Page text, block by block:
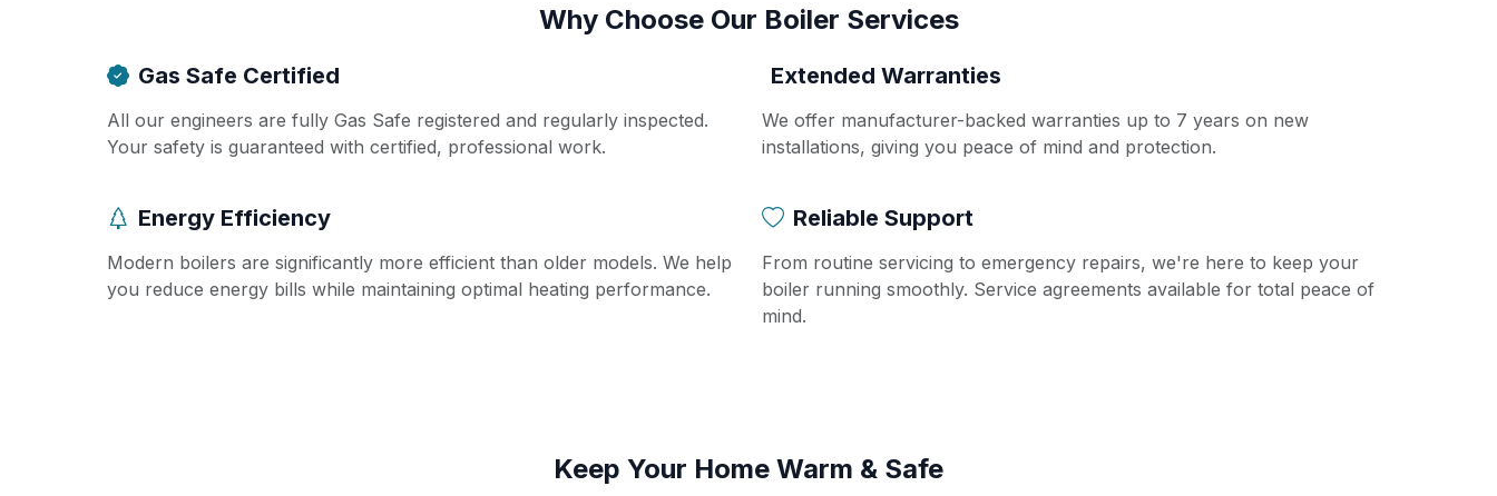
Why Choose Our Boiler Services
Gas Safe Certified
All our engineers are fully Gas Safe registered and regularly inspected.
Your safety is guaranteed with certified, professional work.
Extended Warranties
We offer manufacturer-backed warranties up to 7 years on new
installations, giving you peace of mind and protection.
Energy Efficiency
Modern boilers are significantly more efficient than older models. We help
you reduce energy bills while maintaining optimal heating performance.
Reliable Support
From routine servicing to emergency repairs, we're here to keep your
boiler running smoothly. Service agreements available for total peace of
mind.
Keep Your Home Warm & Safe